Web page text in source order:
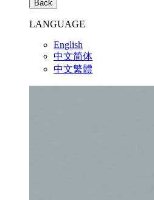
Back
LANGUAGE
English
中文简体
中文繁體